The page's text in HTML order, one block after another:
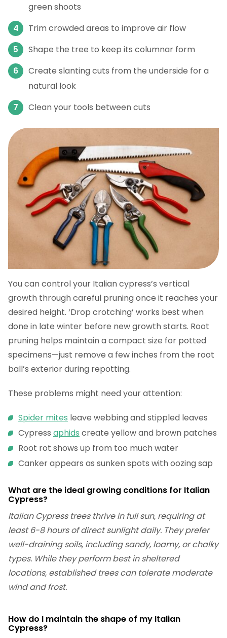
green shoots
Trim crowded areas to improve air flow
Shape the tree to keep its columnar form
Create slanting cuts from the underside for a
natural look
Clean your tools between cuts
You can control your Italian cypress’s vertical
growth through careful pruning once it reaches your
desired height. ‘Drop crotching’ works best when
done in late winter before new growth starts. Root
pruning helps maintain a compact size for potted
specimens—just remove a few inches from the root
ball’s exterior during repotting.
These problems might need your attention:
Spider mites leave webbing and stippled leaves
Cypress aphids create yellow and brown patches
Root rot shows up from too much water
Canker appears as sunken spots with oozing sap
What are the ideal growing conditions for Italian
Cypress?
Italian Cypress trees thrive in full sun, requiring at
least 6-8 hours of direct sunlight daily. They prefer
well-draining soils, including sandy, loamy, or chalky
types. While they perform best in sheltered
locations, established trees can tolerate moderate
wind and frost.
How do I maintain the shape of my Italian
Cypress?